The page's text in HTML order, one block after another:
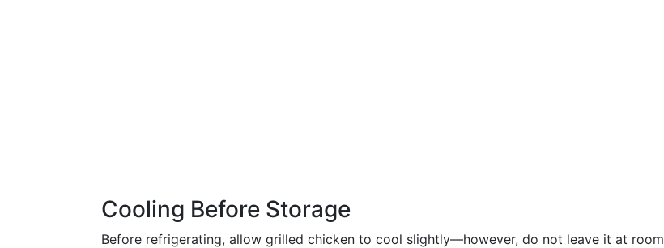
Cooling Before Storage
Before refrigerating, allow grilled chicken to cool slightly—however, do not leave it at room